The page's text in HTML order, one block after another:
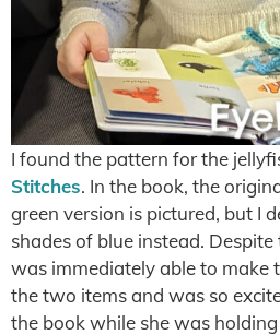
I found the pattern for the
Stitches. In the book, the
green version is pictured, but I
shades of blue instead.
was immediately able to make
the two items and was so
the book while she was